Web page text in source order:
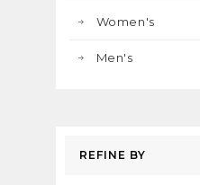
Women's
Men's
REFINE BY